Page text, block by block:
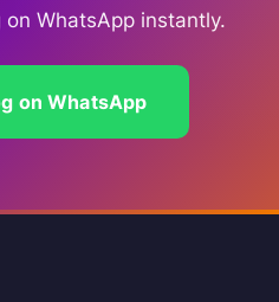
WhatsApp instantly.
on WhatsApp